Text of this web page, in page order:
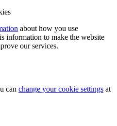
about how you use
information to make the website
our services.
can change your cookie settings at